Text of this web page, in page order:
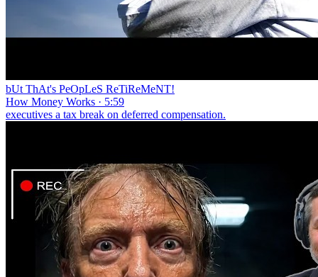
bUt ThAt's PeOpLeS ReTiReMeNT!
How Money Works · 5:59
executives a tax break on deferred compensation.